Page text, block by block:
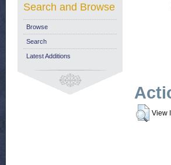
View
Search and Browse
Browse
Search
Latest Additions